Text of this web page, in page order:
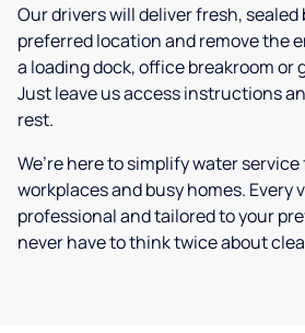
Our drivers will deliver fresh,
preferred location and remove the
a loading dock, office breakroom or
Just leave us access instructions
rest.
We’re here to simplify water
workplaces and busy homes. Every
professional and tailored to your
never have to think twice about